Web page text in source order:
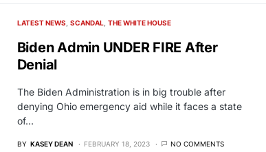
LATEST NEWS SCANDAL THE WHITE HOUSE
Biden Admin UNDER FIRE After
Denial
The Biden Administration is in big trouble after
denying Ohio emergency aid while it faces a state
of…
BY KASEY DEAN FEBRUARY 18, 2023 NO COMMENTS